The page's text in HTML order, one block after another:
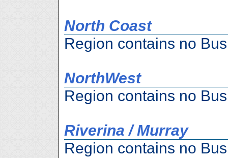
North Coast
Region contains no
NorthWest
Region contains no
Riverina / Murray
Region contains no